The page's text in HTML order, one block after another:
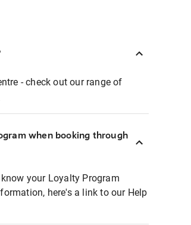
- check out our range of
when booking through
your Loyalty Program
here's a link to our Help